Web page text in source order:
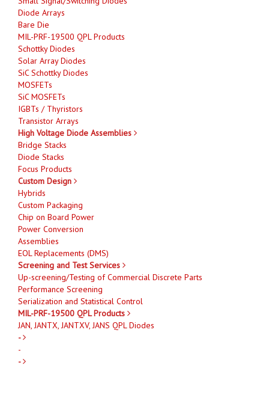
Diode Arrays
Bare Die
MIL-PRF-19500 QPL Products
Schottky Diodes
Solar Array Diodes
SiC Schottky Diodes
MOSFETs
SiC MOSFETs
IGBTs / Thyristors
Transistor Arrays
High Voltage Diode Assemblies
Bridge Stacks
Diode Stacks
Focus Products
Custom Design
Hybrids
Custom Packaging
Chip on Board Power
Power Conversion
Assemblies
EOL Replacements (DMS)
Screening and Test Services
Up-screening/Testing of Commercial Discrete Parts
Performance Screening
Serialization and Statistical Control
MIL-PRF-19500 QPL Products
JAN, JANTX, JANTXV, JANS QPL Diodes
-
-
-